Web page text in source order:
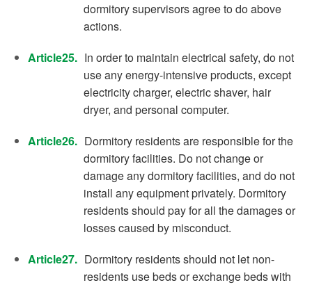
dormitory supervisors agree to do above
actions.
Article25. In order to maintain electrical safety, do not
use any energy-intensive products, except
electricity charger, electric shaver, hair
dryer, and personal computer.
Article26. Dormitory residents are responsible for the
dormitory facilities. Do not change or
damage any dormitory facilities, and do not
install any equipment privately. Dormitory
residents should pay for all the damages or
losses caused by misconduct.
Article27. Dormitory residents should not let non-
residents use beds or exchange beds with